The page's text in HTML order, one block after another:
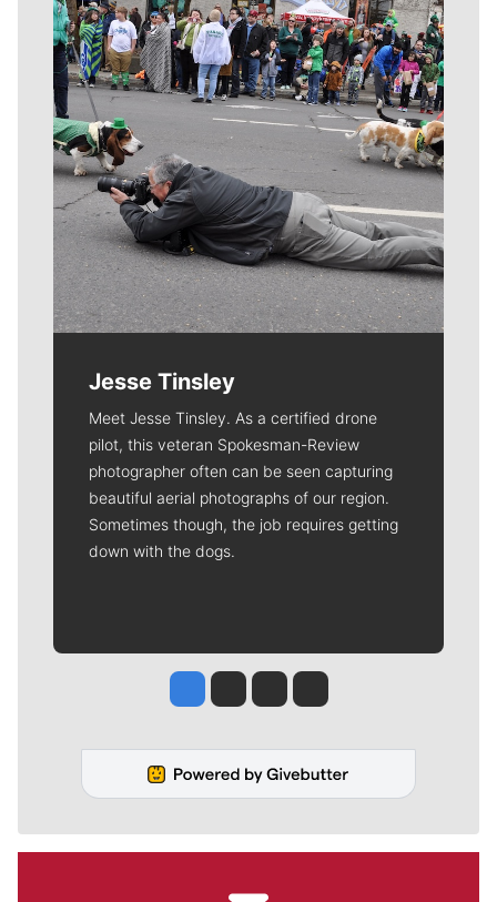
Jesse Tinsley
Meet Jesse Tinsley. As a certified drone
pilot, this veteran Spokesman-Review
photographer often can be seen capturing
beautiful aerial photographs of our region.
Sometimes though, the job requires getting
down with the dogs.
Jesse Tinsley
Jim Meehan
Molly QuinnRob Curley